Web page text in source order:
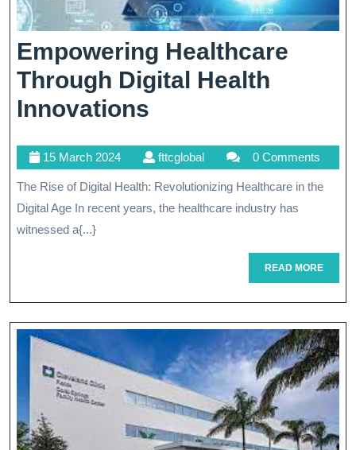
Empowering Healthcare
Through Digital Health
Innovations
Through
Digital
Health
Innovations
15 March 202415
March
2024
fttcglobalfttcglobal 0 Comments
The Rise of Digital Health: Revolutionizing Healthcare in the
Digital Age In recent years, the healthcare industry has
witnessed a{...}
READ MOREREAD
MORE